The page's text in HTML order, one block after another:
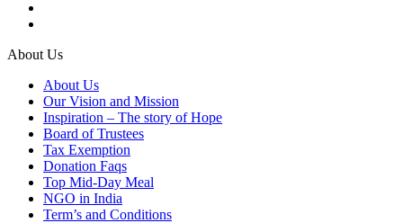
About Us
About Us
Our Vision and Mission
Inspiration – The story of Hope
Board of Trustees
Tax Exemption
Donation Faqs
Top Mid-Day Meal
NGO in India
Term’s and Conditions